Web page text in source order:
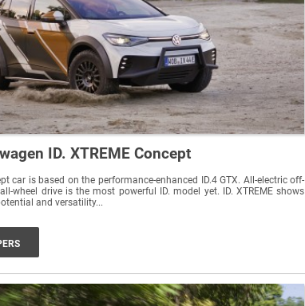
ID. XTREME Concept
car is based on the performance-enhanced ID.4 GTX. All-electric off-
wheel drive is the most powerful ID. model yet. ID. XTREME shows
and versatility...